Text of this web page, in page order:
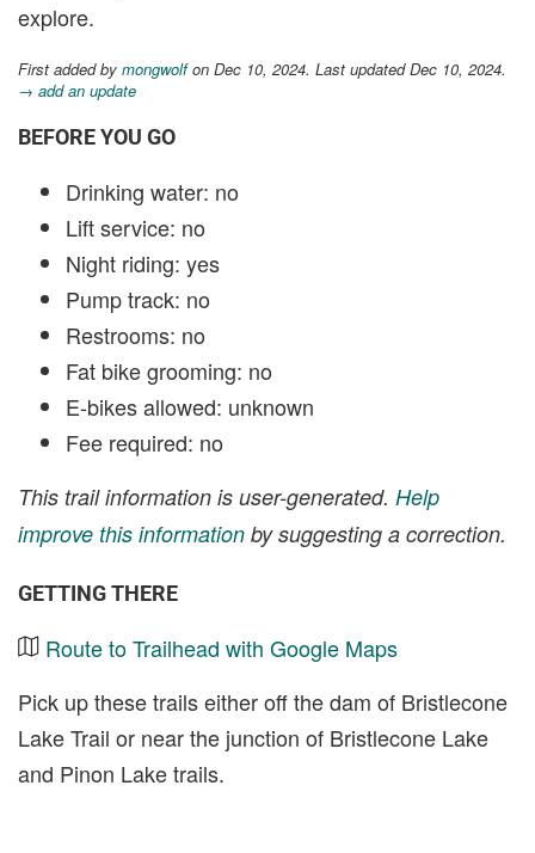
explore.
First added by mongwolfon Dec 10, 2024. Last updated Dec 10, 2024.
→ add an update
BEFORE YOU GO
Drinking water: no
Lift service: no
Night riding: yes
Pump track: no
Restrooms: no
Fat bike grooming: no
E-bikes allowed: unknown
Fee required: no
This trail information is user-generated. Help
improve this information by suggesting a correction.
GETTING THERE
Route to Trailhead with Google Maps
Pick up these trails either off the dam of Bristlecone
Lake Trail or near the junction of Bristlecone Lake
and Pinon Lake trails.